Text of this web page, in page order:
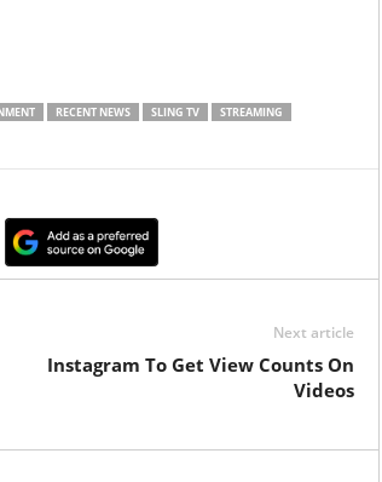
RECENT NEWS SLING TV
STREAMING
Next article
Instagram To Get View Counts On
Videos